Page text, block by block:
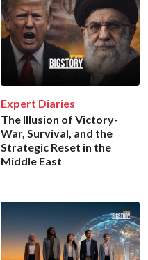
Expert Diaries
The Illusion of Victory-
War, Survival, and the
Strategic Reset in the
Middle East